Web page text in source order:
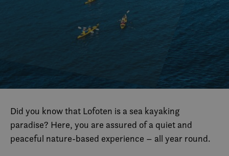
Did you know that Lofoten is a sea kayaking
paradise? Here, you are assured of a quiet and
peaceful nature-based experience – all year round.